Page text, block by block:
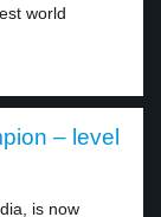
world
– level
is now